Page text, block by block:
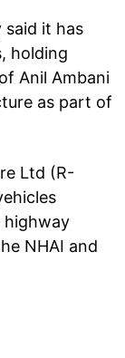
said it has
holding
Anil Ambani
as part of
Ltd (R-
highway
NHAI and